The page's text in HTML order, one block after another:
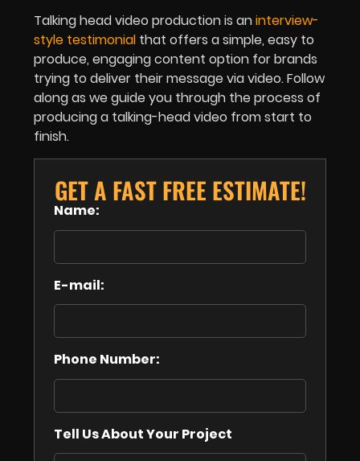
Talking head video production is aninterview-
style testimonial that offers a simple, easy to
produce, engaging content option for brands
trying to deliver their message via video. Follow
along as we guide you through the process of
producing a talking-head video from start to
finish.
GET A FAST FREE ESTIMATE!
Name:
E-mail:
Phone Number:
Tell Us About Your Project